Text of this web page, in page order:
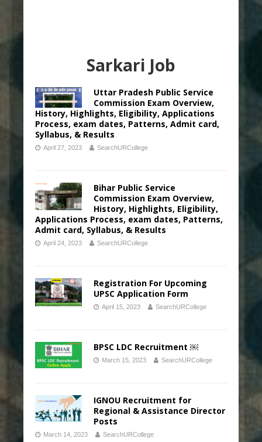
Sarkari Job
Uttar Pradesh Public Service
Commission Exam Overview,
History, Highlights, Eligibility, Applications
Process, exam dates, Patterns, Admit card,
Syllabus, & Results
April 27, 2023 SearchURCollege
Bihar Public Service
Commission Exam Overview,
History, Highlights, Eligibility,
Applications Process, exam dates, Patterns,
Admit card, Syllabus, & Results
April 24, 2023 SearchURCollege
Registration For Upcoming
UPSC Application Form
April 15, 2023 SearchURCollege
BPSC LDC Recruitment ￼
March 15, 2023 SearchURCollege
IGNOU Recruitment for
Regional & Assistance Director
Posts
March 14, 2023 SearchURCollege